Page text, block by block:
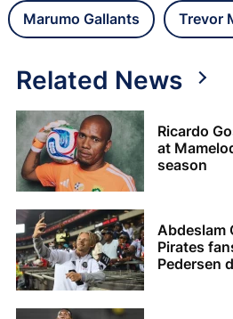
Marumo Gallants Trevor
Related News
Ricardo
at
season
Abdeslam
Pirates
Pedersen